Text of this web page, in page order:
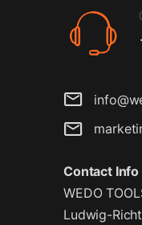
Contact Info
WEDO
Ludwig-